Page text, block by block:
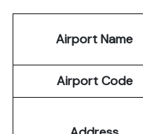
Airport Name
Airport Code